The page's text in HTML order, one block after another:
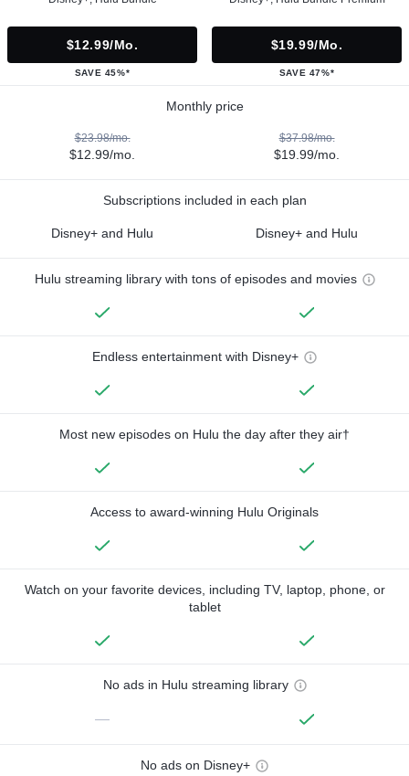
$12.99/mo.
SAVE 45%*
$19.99/mo.
SAVE 47%*
Monthly price
$23.98/mo.
$12.99/mo.
$37.98/mo.
$19.99/mo.
Subscriptions included in each plan
Disney+ and Hulu Disney+ and Hulu
Hulu streaming library with tons of episodes and movies
Endless entertainment with Disney+
Most new episodes on Hulu the day after they air†
Access to award-winning Hulu Originals
Watch on your favorite devices, including TV, laptop, phone, or
tablet
No ads in Hulu streaming library
—
No ads on Disney+